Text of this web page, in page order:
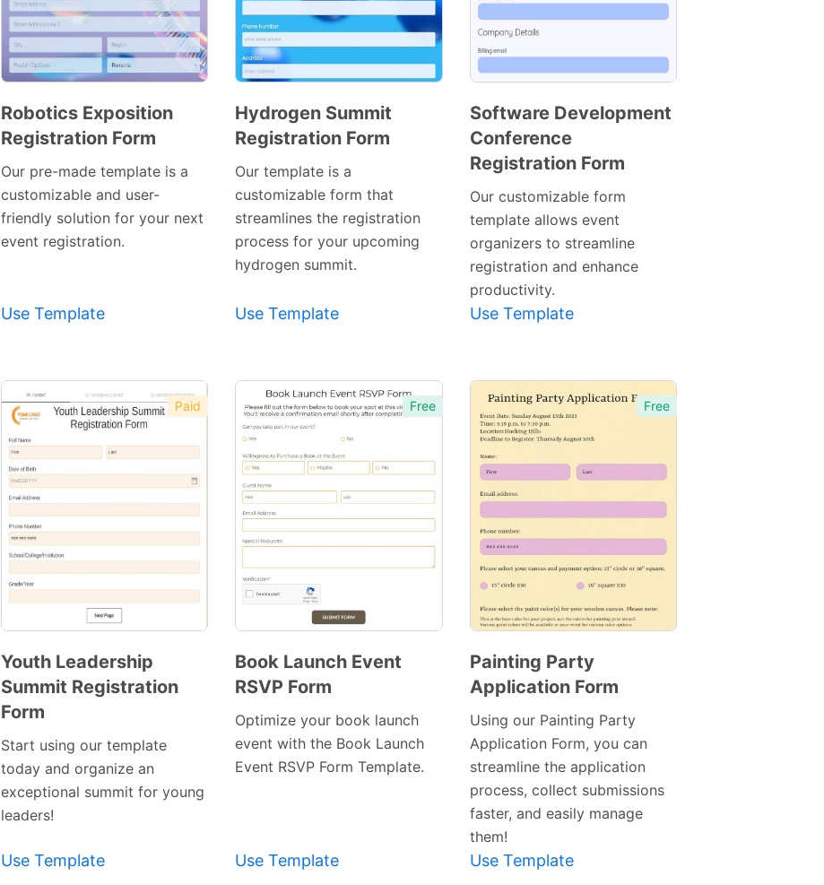
Preview
Robotics Exposition
Registration Form
Our pre-made template is a
customizable and user-
friendly solution for your next
event registration.
Use Template
Preview
Hydrogen Summit
Registration Form
Our template is a
customizable form that
streamlines the registration
process for your upcoming
hydrogen summit.
Use Template
Preview
Template
Software Development
Conference
Registration Form
Our customizable form
template allows event
organizers to streamline
registration and enhance
productivity.
Use Template
Paid
Preview
Template
Youth Leadership
Summit Registration
Form
Start using our template
today and organize an
exceptional summit for young
leaders!
Use Template
Free
Preview
Book Launch Event
RSVP Form
Optimize your book launch
event with the Book Launch
Event RSVP Form Template.
Use Template
Free
Preview
Painting Party
Application Form
Using our Painting Party
Application Form, you can
streamline the application
process, collect submissions
faster, and easily manage
them!
Use Template